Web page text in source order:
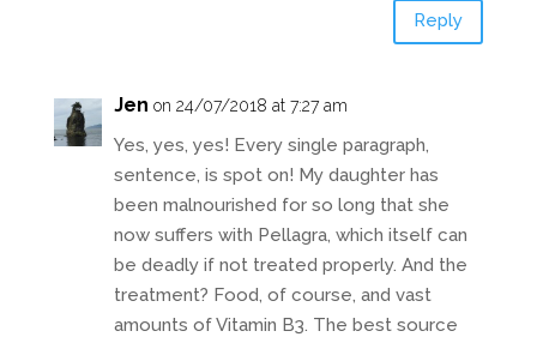
Reply
Jen on 24/07/2018 at 7:27 am
Yes, yes, yes! Every single paragraph,
sentence, is spot on! My daughter has
been malnourished for so long that she
now suffers with Pellagra, which itself can
be deadly if not treated properly. And the
treatment? Food, of course, and vast
amounts of Vitamin B3. The best source